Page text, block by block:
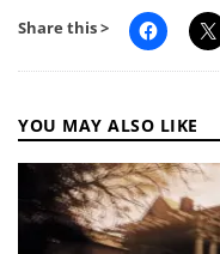
Share this >
YOU MAY ALSO LIKE